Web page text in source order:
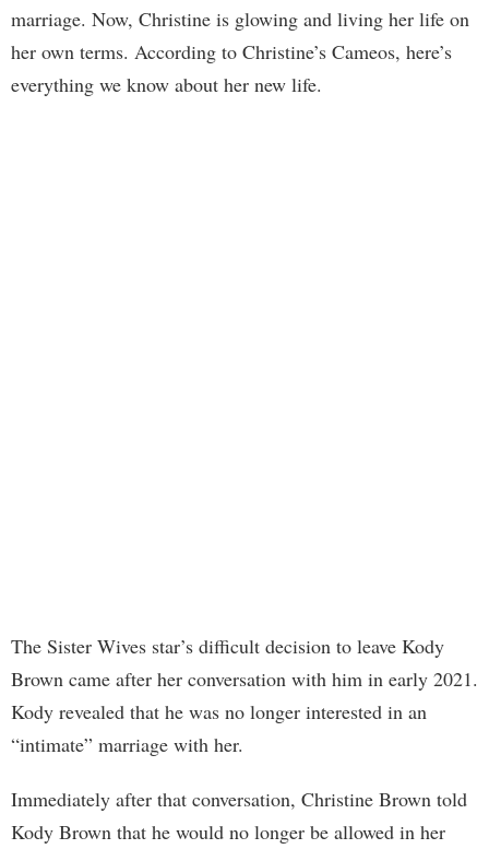
marriage. Now, Christine is glowing and living her life on
her own terms. According to Christine’s Cameos, here’s
everything we know about her new life.
The Sister Wives star’s difficult decision to leave Kody
Brown came after her conversation with him in early 2021.
Kody revealed that he was no longer interested in an
“intimate” marriage with her.
Immediately after that conversation, Christine Brown told
Kody Brown that he would no longer be allowed in her